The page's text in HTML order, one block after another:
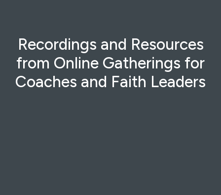
Recordings and Resources
from Online Gatherings for
Coaches and Faith Leaders